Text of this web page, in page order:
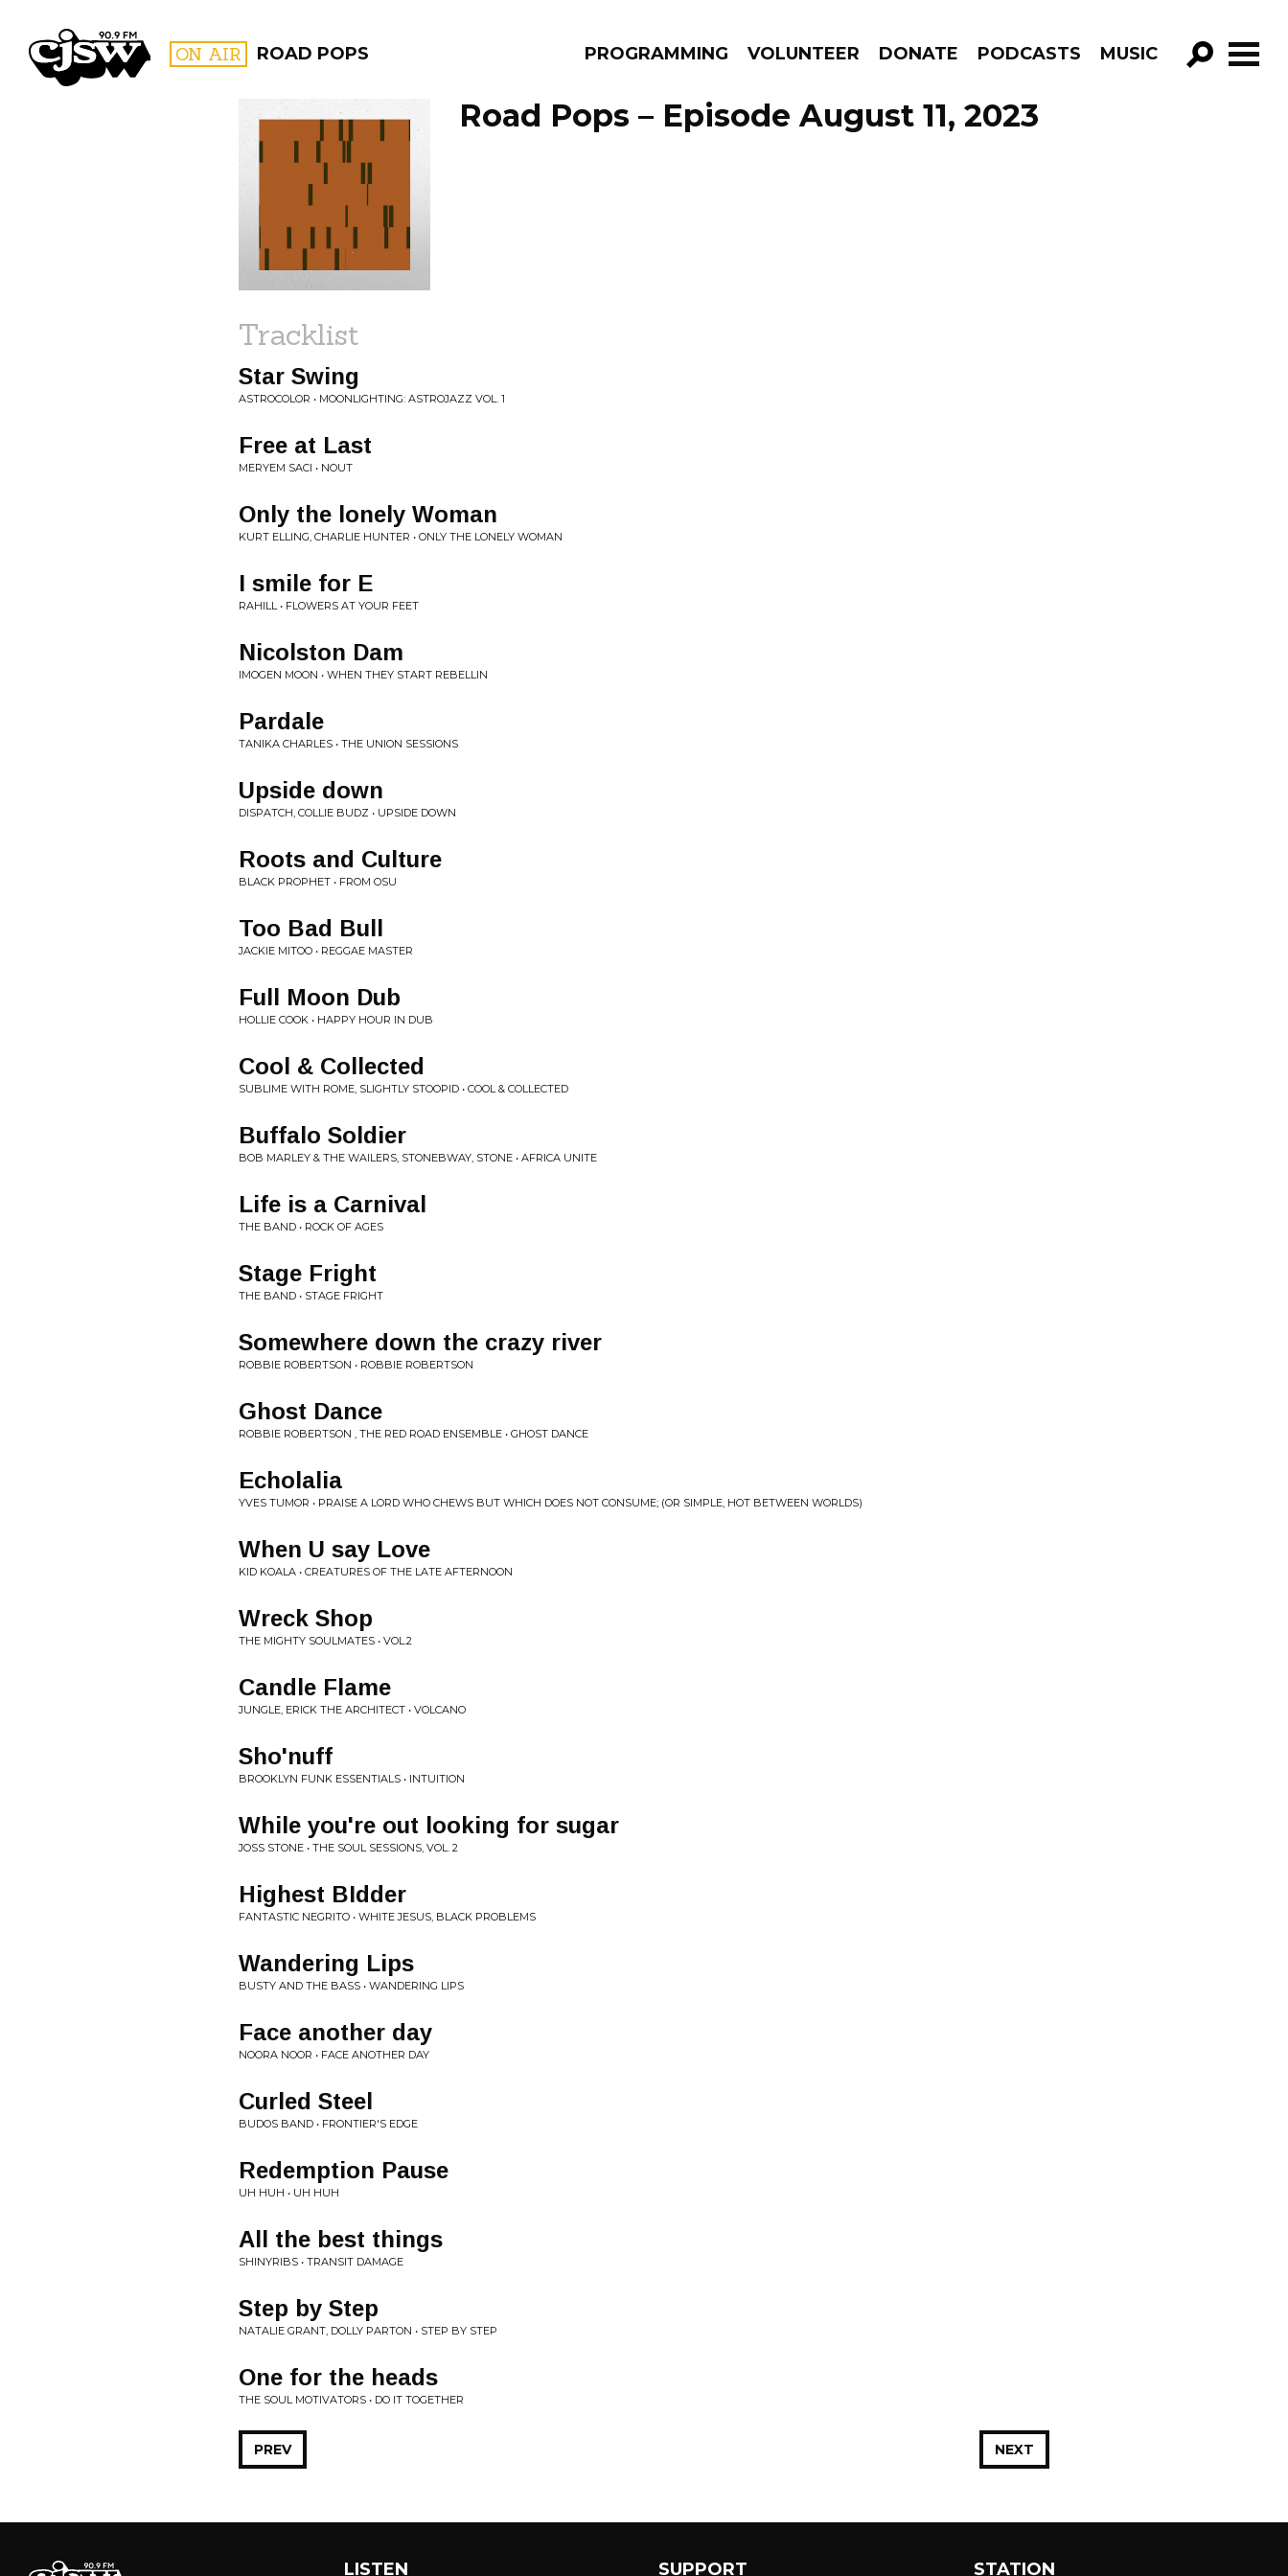
CJSW ON AIR ROAD POPS PROGRAMMING VOLUNTEER DONATE PODCASTS MUSIC
GO!
FILTER BY:
PROGRAMS
Road Pops – Episode August 11, 2023
Tracklist
Star Swing
ASTROCOLOR • MOONLIGHTING: ASTROJAZZ VOL. 1
Free at Last
MERYEM SACI • NOUT
Only the lonely Woman
KURT ELLING, CHARLIE HUNTER • ONLY THE LONELY WOMAN
I smile for E
RAHILL • FLOWERS AT YOUR FEET
Nicolston Dam
IMOGEN MOON • WHEN THEY START REBELLIN
Pardale
TANIKA CHARLES • THE UNION SESSIONS
Upside down
DISPATCH, COLLIE BUDZ • UPSIDE DOWN
Roots and Culture
BLACK PROPHET • FROM OSU
Too Bad Bull
JACKIE MITOO • REGGAE MASTER
Full Moon Dub
HOLLIE COOK • HAPPY HOUR IN DUB
Cool & Collected
SUBLIME WITH ROME, SLIGHTLY STOOPID • COOL & COLLECTED
Buffalo Soldier
BOB MARLEY & THE WAILERS, STONEBWAY, STONE • AFRICA UNITE
Life is a Carnival
THE BAND • ROCK OF AGES
Stage Fright
THE BAND • STAGE FRIGHT
Somewhere down the crazy river
ROBBIE ROBERTSON • ROBBIE ROBERTSON
Ghost Dance
ROBBIE ROBERTSON , THE RED ROAD ENSEMBLE • GHOST DANCE
Echolalia
YVES TUMOR • PRAISE A LORD WHO CHEWS BUT WHICH DOES NOT CONSUME; (OR SIMPLE, HOT BETWEEN WORLDS)
When U say Love
KID KOALA • CREATURES OF THE LATE AFTERNOON
Wreck Shop
THE MIGHTY SOULMATES • VOL.2
Candle Flame
JUNGLE, ERICK THE ARCHITECT • VOLCANO
Sho'nuff
BROOKLYN FUNK ESSENTIALS • INTUITION
While you're out looking for sugar
JOSS STONE • THE SOUL SESSIONS, VOL. 2
Highest BIdder
FANTASTIC NEGRITO • WHITE JESUS, BLACK PROBLEMS
Wandering Lips
BUSTY AND THE BASS • WANDERING LIPS
Face another day
NOORA NOOR • FACE ANOTHER DAY
Curled Steel
BUDOS BAND • FRONTIER'S EDGE
Redemption Pause
UH HUH • UH HUH
All the best things
SHINYRIBS • TRANSIT DAMAGE
Step by Step
NATALIE GRANT, DOLLY PARTON • STEP BY STEP
One for the heads
THE SOUL MOTIVATORS • DO IT TOGETHER
NEXT
PREV
LISTEN SUPPORT STATION